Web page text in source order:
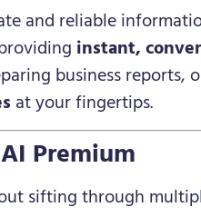
and reliable
instant,
business
at your fingertips.
Premium
sifting through